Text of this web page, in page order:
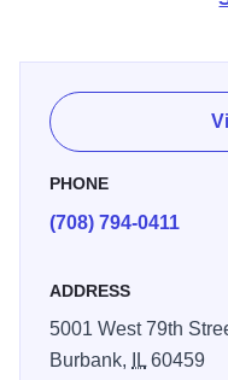
deluxe suites, with
kitchens. All guests will
rates, and nightly rates
wi-fi, fitness center,
to a guest laundry
PHONE
(708) 794-0411
ADDRESS
5001 West 79th
Burbank,
IL60459